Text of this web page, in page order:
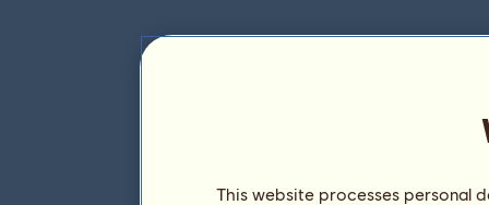
This website processes personal